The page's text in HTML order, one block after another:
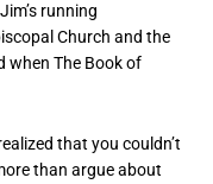
running
Church and the
when The Book of
that you couldn’t
than argue about